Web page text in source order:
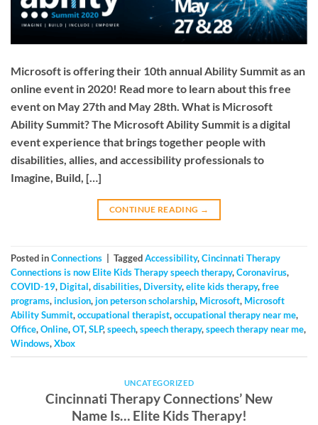
Microsoft is offering their 10th annual Ability Summit as an
online event in 2020! Read more to learn about this free
event on May 27th and May 28th. What is Microsoft
Ability Summit? The Microsoft Ability Summit is a digital
event experience that brings together people with
disabilities, allies, and accessibility professionals to
Imagine, Build, […]
CONTINUE READING →
Posted inConnections TaggedAccessibility,Cincinnati Therapy
Connections is now Elite Kids Therapy speech therapy,Coronavirus,
COVID-19, Digital,disabilities, Diversity,elite kids therapy,free
programs,inclusion,jon peterson scholarship, Microsoft, Microsoft
Ability Summit,occupational therapist,occupational therapy near me,
Office,Online,OT,SLP,speech,speech therapy,speech therapy near me,
Windows,Xbox
UNCATEGORIZED
Cincinnati Therapy Connections’ New
Name Is… Elite Kids Therapy!